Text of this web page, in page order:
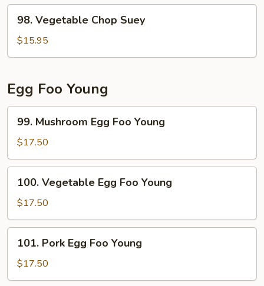
Suey
Vegetable
Chop
Suey
98. Vegetable Chop Suey
$15.95
Egg Foo Young
Mushroom
Egg
Foo
Young
99. Mushroom Egg Foo Young
$17.50
Vegetable
Egg
Foo
Young
100. Vegetable Egg Foo Young
$17.50
Pork
Egg
Foo
101. Pork Egg Foo Young
$17.50